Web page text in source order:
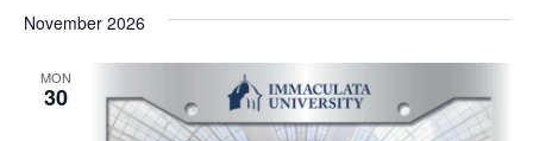
e
November 2026
MON
30